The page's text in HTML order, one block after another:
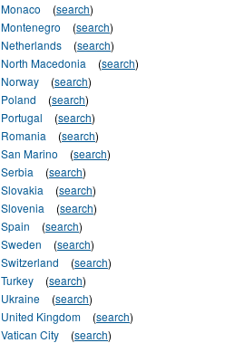
Monaco
(search)
Montenegro
(search)
Netherlands
(search)
North Macedonia
(search)
Norway
(search)
Poland
(search)
Portugal
(search)
Romania
(search)
San Marino
(search)
Serbia
(search)
Slovakia
(search)
Slovenia
(search)
Spain
(search)
Sweden
(search)
Switzerland
(search)
Turkey
(search)
Ukraine
(search)
United Kingdom
(search)
Vatican City
(search)